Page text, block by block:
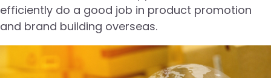
efficiently do a good job in product promotion
and brand building overseas.